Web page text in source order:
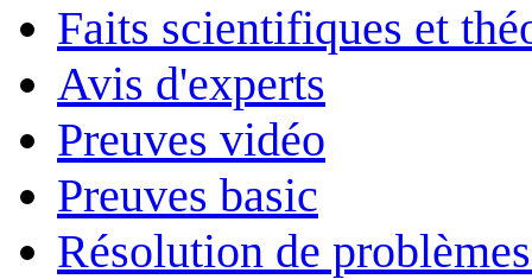
Faits scientifiques et
Avis d'experts
Preuves vidéo
Preuves basic
Résolution de